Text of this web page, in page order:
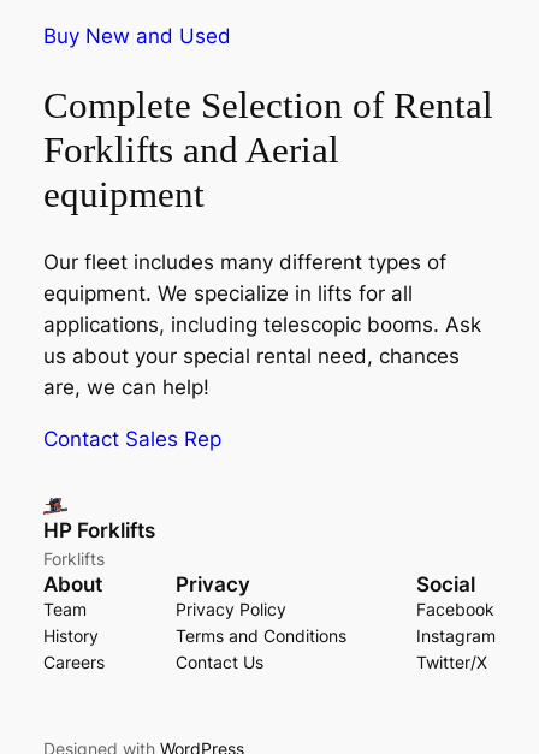
Buy New and Used
Complete Selection of Rental
Forklifts and Aerial
equipment
Our fleet includes many different types of
equipment. We specialize in lifts for all
applications, including telescopic booms. Ask
us about your special rental need, chances
are, we can help!
Contact Sales Rep
HP Forklifts
Forklifts
About
Team
History
Careers
Privacy
Privacy Policy
Terms and Conditions
Contact Us
Social
Facebook
Instagram
Twitter/X
Designed with WordPress